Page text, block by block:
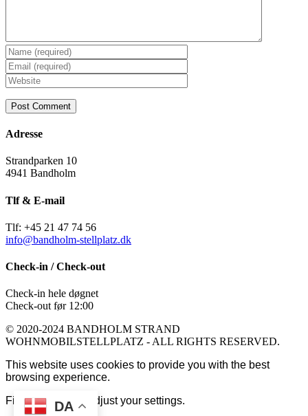
Adresse
Strandparken 10
4941 Bandholm
Tlf & E-mail
Tlf: +45 21 47 74 56
info@bandholm-stellplatz.dk
Check-in / Check-out
Check-in hele døgnet
Check-out før 12:00
© 2020-2024 BANDHOLM STRAND
WOHNMOBILSTELLPLATZ - ALL RIGHTS RESERVED.
DA
This website uses cookies to provide you with the best
browsing experience.
Find out more or adjust your settings.